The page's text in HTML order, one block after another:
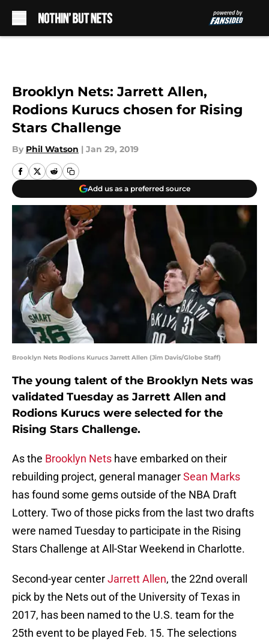
Brooklyn Nets: Jarrett Allen,
Rodions Kurucs chosen for Rising
Stars Challenge
By Phil Watson | Jan 29, 2019
Add us as a preferred source
Brooklyn Nets Rodions Kurucs Jarrett Allen (Jim Davis/Globe Staff)
The young talent of the Brooklyn Nets was
validated Tuesday as Jarrett Allen and
Rodions Kurucs were selected for the
Rising Stars Challenge.
As the Brooklyn Nets have embarked on their
rebuilding project, general managerSean Marks
has found some gems outside of the NBA Draft
Lottery. Two of those picks from the last two drafts
were named Tuesday to participate in the Rising
Stars Challenge at All-Star Weekend in Charlotte.
Second-year centerJarrett Allen, the 22nd overall
pick by the Nets out of the University of Texas in
2017, has been named to the U.S. team for the
25th event to be played Feb. 15. The selections